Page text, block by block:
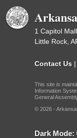
1 Capitol
Little Rock,
Contact Us |
This site is
Information
General
© 2026 -
Dark Mode: